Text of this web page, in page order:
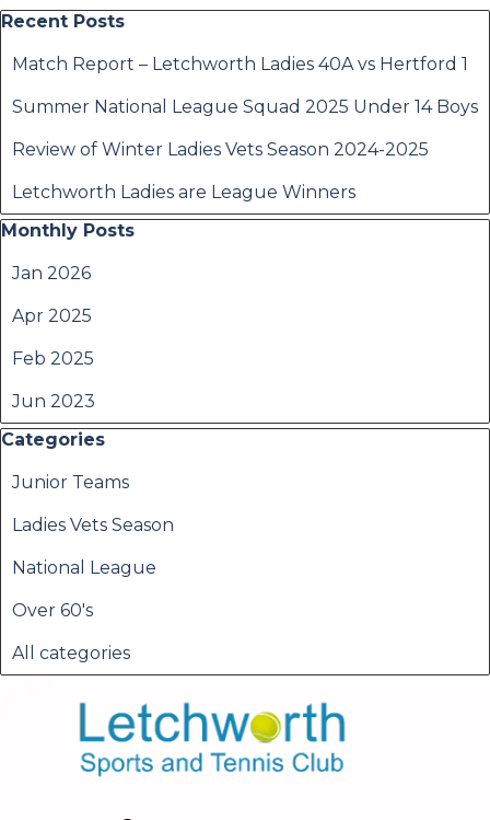
Skip block Recent Posts
Recent Posts
Match Report – Letchworth Ladies 40A vs Hertford 1
Summer National League Squad 2025 Under 14 Boys
Review of Winter Ladies Vets Season 2024-2025
Letchworth Ladies are League Winners
Skip block Monthly Posts
Monthly Posts
Jan 2026
Apr 2025
Feb 2025
Jun 2023
Skip block Categories
Categories
Junior Teams
Ladies Vets Season
National League
Over 60's
All categories